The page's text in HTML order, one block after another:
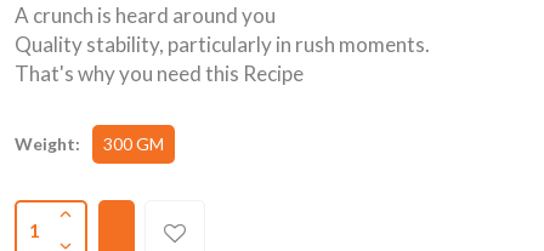
A crunch is heard around you
Quality stability, particularly in rush moments.
That's why you need this Recipe
Weight: 300 GM
1